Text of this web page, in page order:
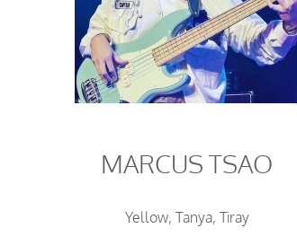
MARCUS TSAO
Yellow, Tanya, Tiray